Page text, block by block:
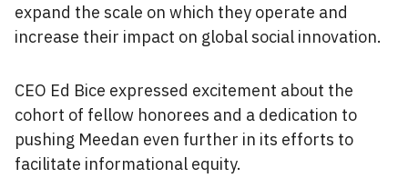
expand the scale on which they operate and
increase their impact on global social innovation.
CEO Ed Bice expressed excitement about the
cohort of fellow honorees and a dedication to
pushing Meedan even further in its efforts to
facilitate informational equity.